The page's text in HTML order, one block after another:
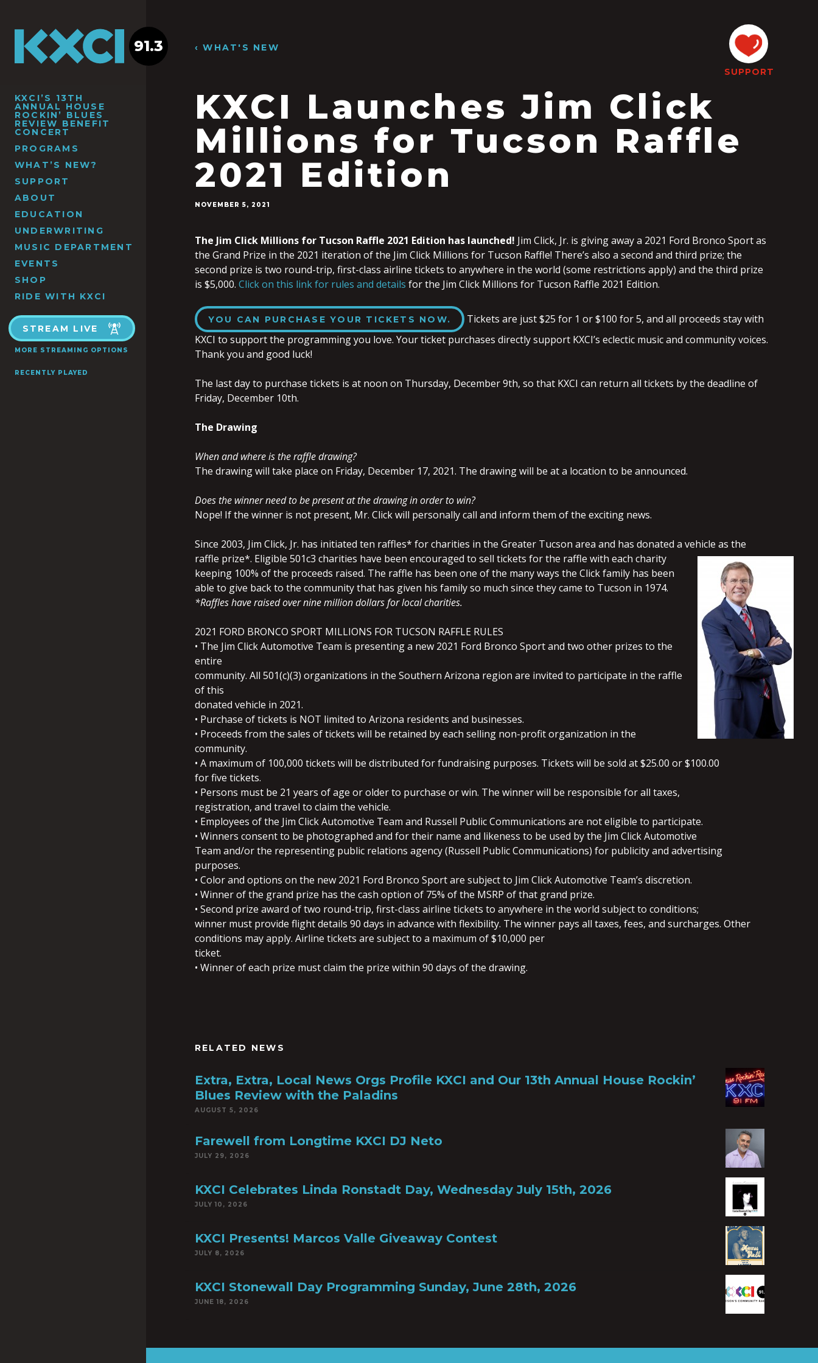
KXCI’S 13TH
ANNUAL HOUSE
ROCKIN’ BLUES
REVIEW BENEFIT
CONCERT
PROGRAMS
WHAT’S NEW?
SUPPORT
ABOUT
EDUCATION
UNDERWRITING
MUSIC DEPARTMENT
EVENTS
SHOP
RIDE WITH KXCI
STREAM LIVE
MORE STREAMING OPTIONS
RECENTLY PLAYED
91.3 ‹ WHAT'S NEW
KXCI Launches Jim Click
Millions for Tucson Raffle
2021 Edition
NOVEMBER 5, 2021
SUPPORT
The Jim Click Millions for Tucson Raffle 2021 Edition has launched! Jim Click, Jr. is giving away a 2021 Ford Bronco Sport as
the Grand Prize in the 2021 iteration of the Jim Click Millions for Tucson Raffle! There’s also a second and third prize; the
second prize is two round-trip, first-class airline tickets to anywhere in the world (some restrictions apply) and the third prize
is $5,000. Click on this link for rules and details for the Jim Click Millions for Tucson Raffle 2021 Edition.
YOU CAN PURCHASE YOUR TICKETS NOW.
Tickets are just $25 for 1 or $100 for 5, and all proceeds stay with
KXCI to support the programming you love. Your ticket purchases directly support KXCI’s eclectic music and community voices.
Thank you and good luck!
The last day to purchase tickets is at noon on Thursday, December 9th, so that KXCI can return all tickets by the deadline of
Friday, December 10th.
The Drawing
When and where is the raffle drawing?
The drawing will take place on Friday, December 17, 2021. The drawing will be at a location to be announced.
Does the winner need to be present at the drawing in order to win?
Nope! If the winner is not present, Mr. Click will personally call and inform them of the exciting news.
Since 2003, Jim Click, Jr. has initiated ten raffles* for charities in the Greater Tucson area and has donated a vehicle as the
raffle prize*. Eligible 501c3 charities have been encouraged to sell tickets for the raffle with each charity
keeping 100% of the proceeds raised. The raffle has been one of the many ways the Click family has been
able to give back to the community that has given his family so much since they came to Tucson in 1974.
*Raffles have raised over nine million dollars for local charities.
2021 FORD BRONCO SPORT MILLIONS FOR TUCSON RAFFLE RULES
• The Jim Click Automotive Team is presenting a new 2021 Ford Bronco Sport and two other prizes to the
entire
community. All 501(c)(3) organizations in the Southern Arizona region are invited to participate in the raffle
of this
donated vehicle in 2021.
• Purchase of tickets is NOT limited to Arizona residents and businesses.
• Proceeds from the sales of tickets will be retained by each selling non-profit organization in the
community.
• A maximum of 100,000 tickets will be distributed for fundraising purposes. Tickets will be sold at $25.00 or $100.00
for five tickets.
• Persons must be 21 years of age or older to purchase or win. The winner will be responsible for all taxes,
registration, and travel to claim the vehicle.
• Employees of the Jim Click Automotive Team and Russell Public Communications are not eligible to participate.
• Winners consent to be photographed and for their name and likeness to be used by the Jim Click Automotive
Team and/or the representing public relations agency (Russell Public Communications) for publicity and advertising
purposes.
• Color and options on the new 2021 Ford Bronco Sport are subject to Jim Click Automotive Team’s discretion.
• Winner of the grand prize has the cash option of 75% of the MSRP of that grand prize.
• Second prize award of two round-trip, first-class airline tickets to anywhere in the world subject to conditions;
winner must provide flight details 90 days in advance with flexibility. The winner pays all taxes, fees, and surcharges. Other
conditions may apply. Airline tickets are subject to a maximum of $10,000 per
ticket.
• Winner of each prize must claim the prize within 90 days of the drawing.
RELATED NEWS
Extra, Extra, Local News Orgs Profile KXCI and Our 13th Annual House Rockin’
Blues Review with the Paladins
AUGUST 5, 2026
Farewell from Longtime KXCI DJ Neto
JULY 29, 2026
KXCI Celebrates Linda Ronstadt Day, Wednesday July 15th, 2026
JULY 10, 2026
KXCI Presents! Marcos Valle Giveaway Contest
JULY 8, 2026
KXCI Stonewall Day Programming Sunday, June 28th, 2026
JUNE 18, 2026